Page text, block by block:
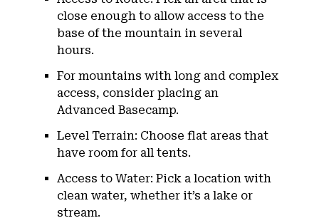
close enough to allow access to the
base of the mountain in several
hours.
For mountains with long and complex
access, consider placing an
Advanced Basecamp.
Level Terrain: Choose flat areas that
have room for all tents.
Access to Water: Pick a location with
clean water, whether it’s a lake or
stream.